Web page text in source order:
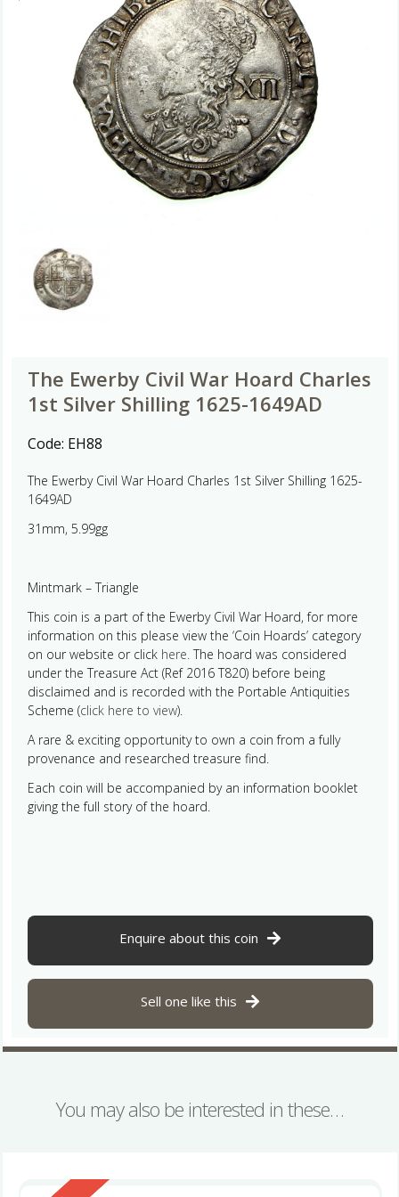
The Ewerby Civil War Hoard Charles
1st Silver Shilling 1625-1649AD
Code: EH88
The Ewerby Civil War Hoard Charles 1st Silver Shilling 1625-
1649AD
31mm, 5.99gg
Mintmark – Triangle
This coin is a part of the Ewerby Civil War Hoard, for more
information on this please view the ‘Coin Hoards’ category
on our website or click here. The hoard was considered
under the Treasure Act (Ref 2016 T820) before being
disclaimed and is recorded with the Portable Antiquities
Scheme (click here to view).
A rare & exciting opportunity to own a coin from a fully
provenance and researched treasure find.
Each coin will be accompanied by an information booklet
giving the full story of the hoard.
Enquire about this coin
Sell one like this
You may also be interested in these…